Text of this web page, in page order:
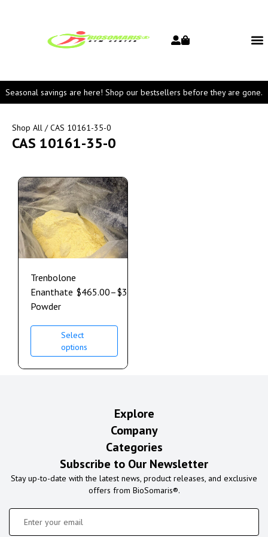
Seasonal savings are here! Shop our bestsellers before they are gone.
Shop All / CAS 10161-35-0
CAS 10161-35-0
Trenbolone
Enanthate
Powder
$465.00–$3,550.00
Select
options
Explore
Company
Categories
Subscribe to Our Newsletter
Stay up-to-date with the latest news, product releases, and exclusive
offers from BioSomaris®.